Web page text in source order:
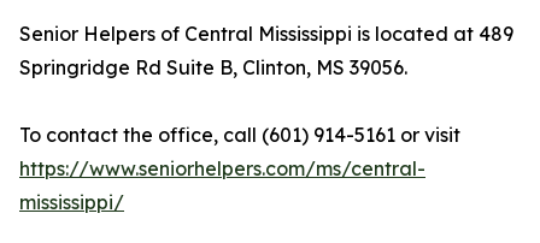
Senior Helpers of Central Mississippi is located at 489
Springridge Rd Suite B, Clinton, MS 39056.
To contact the office, call (601) 914-5161 or visit
https://www.seniorhelpers.com/ms/central-
mississippi/